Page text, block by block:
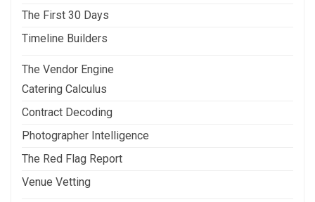
The First 30 Days
Timeline Builders
The Vendor Engine
Catering Calculus
Contract Decoding
Photographer Intelligence
The Red Flag Report
Venue Vetting